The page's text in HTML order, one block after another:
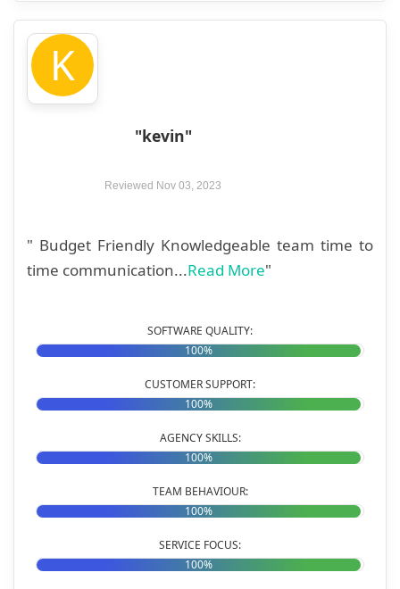
K
"kevin"
Reviewed Nov 03, 2023
" Budget Friendly Knowledgeable team time to
time communication...Read More"
SOFTWARE QUALITY:
100%
CUSTOMER SUPPORT:
100%
AGENCY SKILLS:
100%
TEAM BEHAVIOUR:
100%
SERVICE FOCUS:
100%